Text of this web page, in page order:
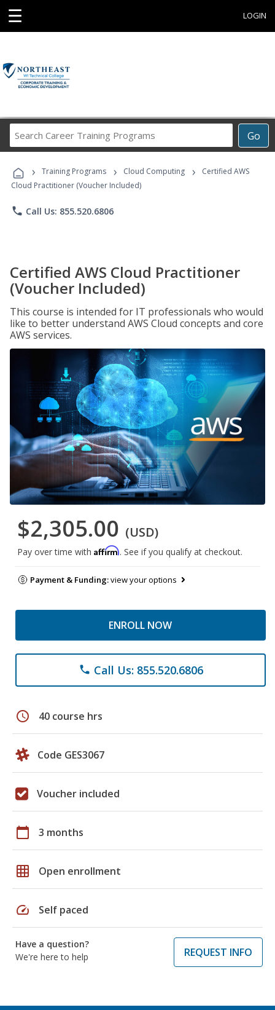
☰ LOGIN
Go
Career
Programs
› Training Programs › Cloud Computing ›
Certified AWS
Cloud Practitioner (Voucher Included)
phone Call Us: 855.520.6806
Certified AWS Cloud Practitioner
(Voucher Included)
This course is intended for IT professionals who would
like to better understand AWS Cloud concepts and core
AWS services.
$2,305.00 (USD)
Pay over time with Affirm. See if you qualify at checkout.
Payment & Funding:view your options
ENROLL NOW
phone Call Us: 855.520.6806
schedule 40 course hrs
Code GES3067
Voucher included
calendar_today 3 months
grid_on Open enrollment
speed Self paced
Have a question?
We're here to help
REQUEST INFO